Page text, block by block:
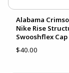
Alabama
Nike Rise
Swooshflex Cap
$40.00